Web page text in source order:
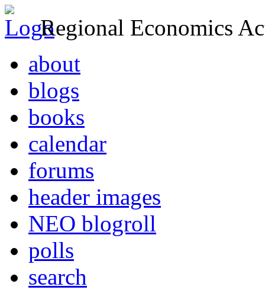
Regional Economics
about
blogs
books
calendar
forums
header images
NEO blogroll
polls
search